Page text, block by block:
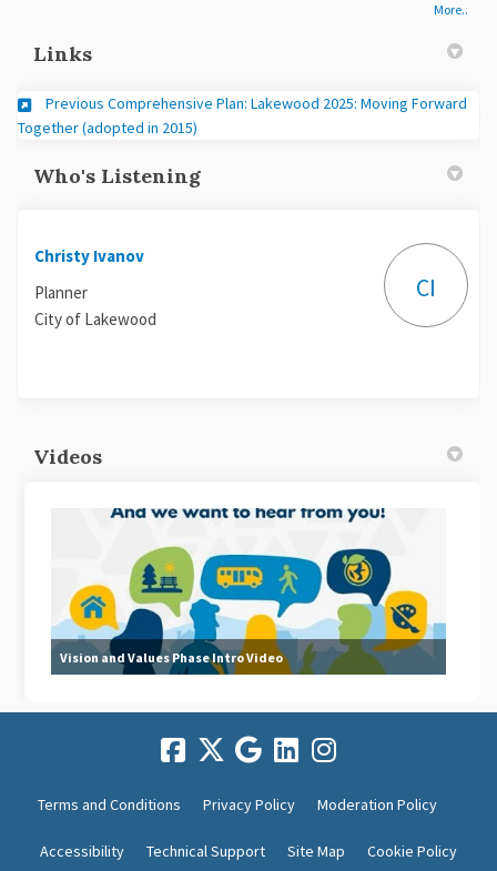
More..
Links
Previous Comprehensive Plan: Lakewood 2025: Moving Forward
Together (adopted in 2015)
Who's Listening
Christy Ivanov
Planner
City of Lakewood
CI
Videos
Vision and Values Phase Intro Video
Terms and Conditions Privacy Policy Moderation Policy
Accessibility Technical Support Site Map Cookie Policy